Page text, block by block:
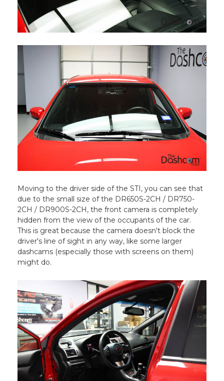
Moving to the driver side of the STI, you can see that
due to the small size of the DR650S-2CH / DR750-
2CH / DR900S-2CH, the front camera is completely
hidden from the view of the occupants of the car.
This is great because the camera doesn't block the
driver's line of sight in any way, like some larger
dashcams (especially those with screens on them)
might do.